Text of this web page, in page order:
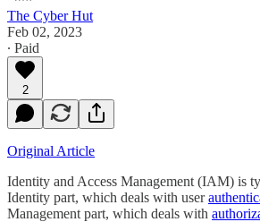
The Cyber Hut
Feb 02, 2023
∙ Paid
2
Original Article
Identity and Access Management (IAM) is
Identity part, which deals with user
Management part, which deals with